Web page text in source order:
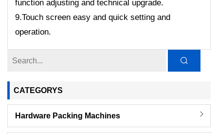
CATEGORYS
Hardware Packing Machines
function adjusting and technical upgrade.
9.Touch screen easy and quick setting and
operation.